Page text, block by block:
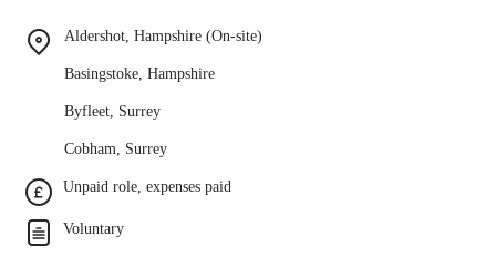
Aldershot, Hampshire (On-site)
Basingstoke, Hampshire
Byfleet, Surrey
Cobham, Surrey
Unpaid role, expenses paid
Voluntary